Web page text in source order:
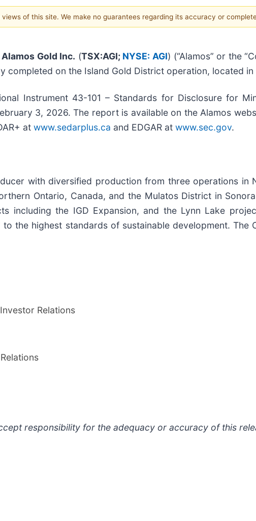
of this site. We make no guarantees regarding its accuracy or
Alamos Gold Inc. (TSX:AGI; NYSE: AGI) (“Alamos” or the
completed on the Island Gold District operation, located in
Instrument 43-101 – Standards for Disclosure for
3, 2026. The report is available on the Alamos
at www.sedarplus.ca and EDGAR at www.sec.gov.
with diversified production from three operations in
Ontario, Canada, and the Mulatos District in
including the IGD Expansion, and the Lynn Lake
the highest standards of sustainable development. The
Relations
responsibility for the adequacy or accuracy of this